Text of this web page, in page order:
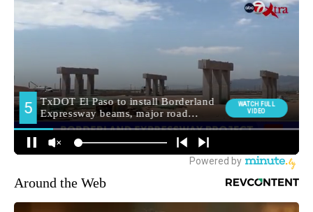
Around the Web